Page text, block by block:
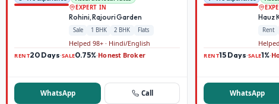
EXPERT IN
Rohini, Rajouri Garden
Sale 1 BHK 2 BHK Flats
Helped 98+ · Hindi/English
RENT20 Days·SALE0.75%·Honest Broker
WhatsApp Call
Hauz
Rent
RENT15 Days·SALE1%·
WhatsApp